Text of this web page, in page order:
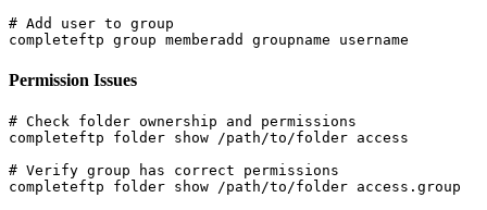
# Add user to group
completeftp group memberadd groupname username
Permission Issues
# Check folder ownership and permissions
completeftp folder show /path/to/folder access
# Verify group has correct permissions
completeftp folder show /path/to/folder access.group